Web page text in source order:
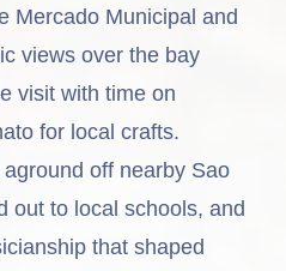
Mercado Municipal and
views over the bay
visit with time on
for local crafts.
off nearby Sao
out to local schools, and
that shaped